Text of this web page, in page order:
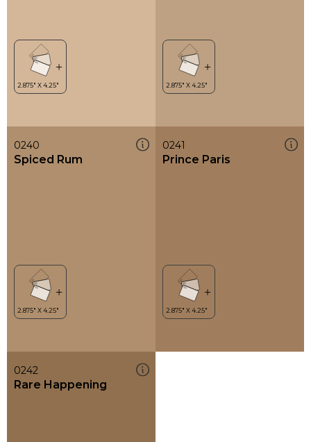
0240
Spiced Rum
0241
Prince Paris
0242
Rare Happening